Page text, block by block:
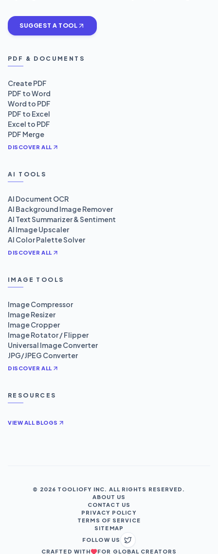
SUGGEST A TOOL
PDF & DOCUMENTS
Create PDF
PDF to Word
Word to PDF
PDF to Excel
Excel to PDF
PDF Merge
DISCOVER ALL
AI TOOLS
AI Document OCR
AI Background Image Remover
AI Text Summarizer & Sentiment
AI Image Upscaler
AI Color Palette Solver
DISCOVER ALL
IMAGE TOOLS
Image Compressor
Image Resizer
Image Cropper
Image Rotator / Flipper
Universal Image Converter
JPG/JPEG Converter
DISCOVER ALL
RESOURCES
VIEW ALL BLOGS
© 2026 TOOLIOFY INC. ALL RIGHTS RESERVED.
ABOUT US
CONTACT US
PRIVACY POLICY
TERMS OF SERVICE
SITEMAP
FOLLOW US
CRAFTED WITH
FOR GLOBAL CREATORS